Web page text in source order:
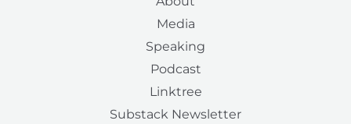
Media
Speaking
Podcast
Linktree
Substack Newsletter